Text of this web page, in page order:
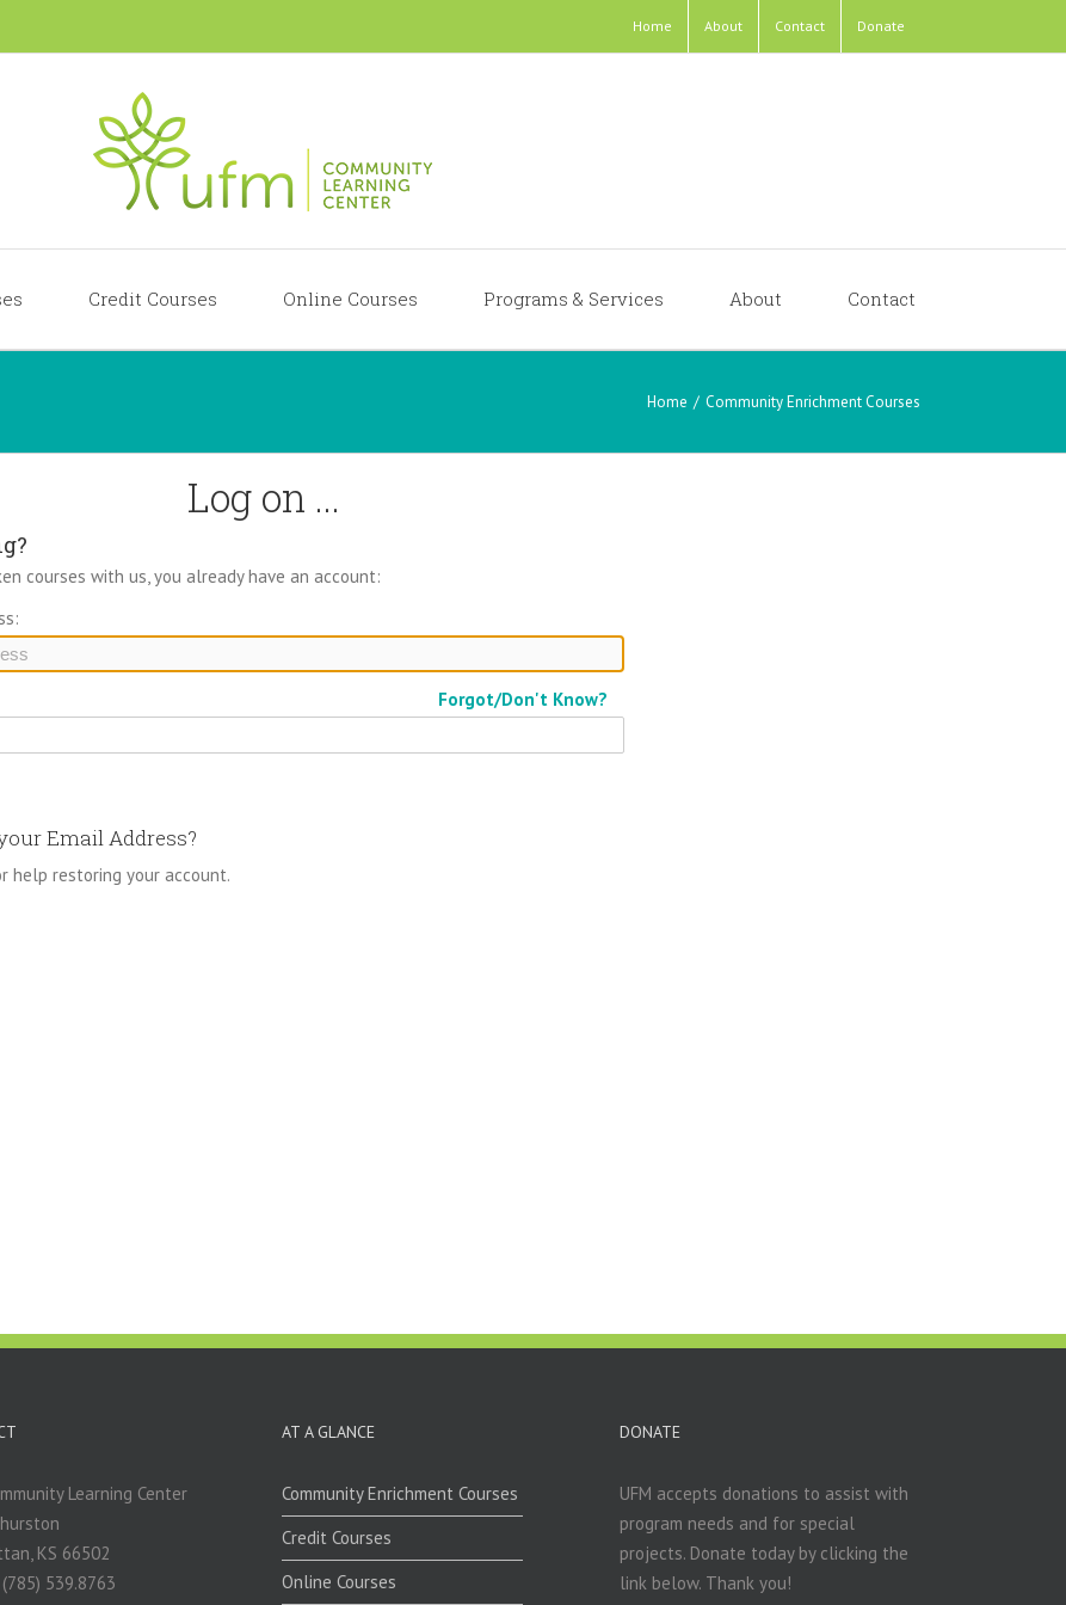
Home About Contact Donate
Credit Courses Online Courses Programs & Services About Contact
Home / Community Enrichment Courses
Log on ...
courses with us, you already have an account:
Forgot/Don't Know?
Email Address?
help restoring your account.
Learning Center
KS 66502
539.8763
AT A GLANCE
Community Enrichment Courses
Credit Courses
Online Courses
DONATE
UFM accepts donations to assist with
program needs and for special
projects. Donate today by clicking the
link below. Thank you!